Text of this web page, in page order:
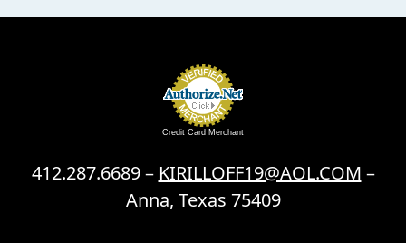
Credit Card Merchant
412.287.6689 – KIRILLOFF19@AOL.COM –
Anna, Texas 75409